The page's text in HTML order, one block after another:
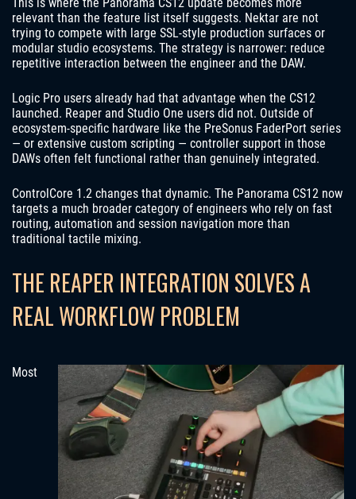
relevant than the feature list itself suggests. Nektar are not
trying to compete with large SSL-style production surfaces or
modular studio ecosystems. The strategy is narrower: reduce
repetitive interaction between the engineer and the DAW.
Logic Pro users already had that advantage when the CS12
launched. Reaper and Studio One users did not. Outside of
ecosystem-specific hardware like the PreSonus FaderPort series
— or extensive custom scripting — controller support in those
DAWs often felt functional rather than genuinely integrated.
ControlCore 1.2 changes that dynamic. The Panorama CS12 now
targets a much broader category of engineers who rely on fast
routing, automation and session navigation more than
traditional tactile mixing.
THE REAPER INTEGRATION SOLVES A
REAL WORKFLOW PROBLEM
Most